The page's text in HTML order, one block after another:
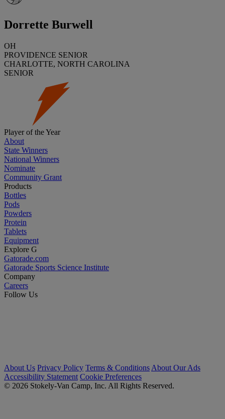
Dorrette Burwell
OH
PROVIDENCE SENIOR
CHARLOTTE, NORTH CAROLINA
SENIOR
Player of the Year
About
State Winners
National Winners
Nominate
Community Grant
Products
Bottles
Pods
Powders
Protein
Tablets
Equipment
Explore G
Gatorade.com
Gatorade Sports Science Institute
Company
Careers
Follow Us
About Us Privacy Policy Terms & Conditions About Our Ads
Accessibility Statement Cookie Preferences
© 2026 Stokely-Van Camp, Inc. All Rights Reserved.